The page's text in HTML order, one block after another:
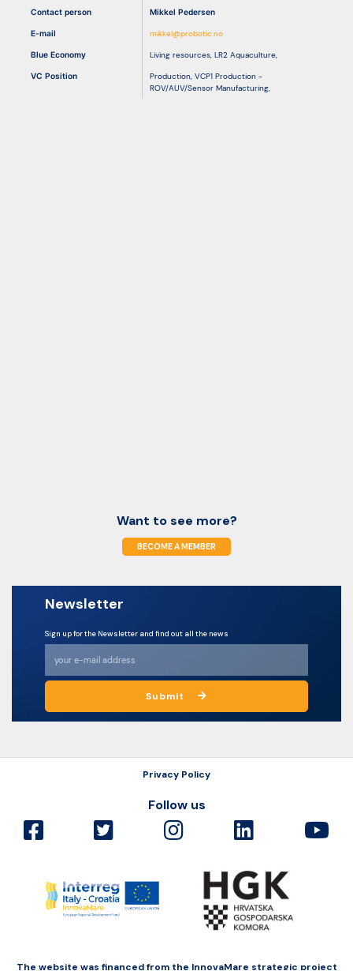
Contact person Mikkel Pedersen
E-mail mikkel@probotic.no
Blue Economy Living resources, LR2 Aquaculture,
VC Position Production, VCP1 Production -
ROV/AUV/Sensor Manufacturing,
Want to see more?
BECOME A MEMBER
Newsletter
Sign up for the Newsletter and find out all the news
Submit
Privacy Policy
Follow us
The website was financed from the InnovaMare strategic project